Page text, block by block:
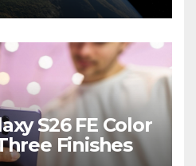
S26 FE Color
Finishes